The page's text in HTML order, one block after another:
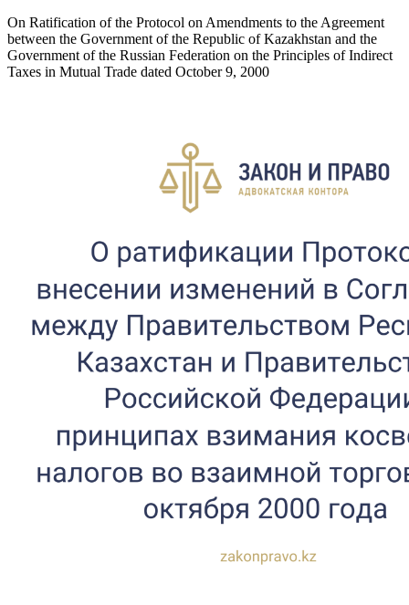
On Ratification of the Protocol on Amendments to the Agreement
between the Government of the Republic of Kazakhstan and the
Government of the Russian Federation on the Principles of Indirect
Taxes in Mutual Trade dated October 9, 2000